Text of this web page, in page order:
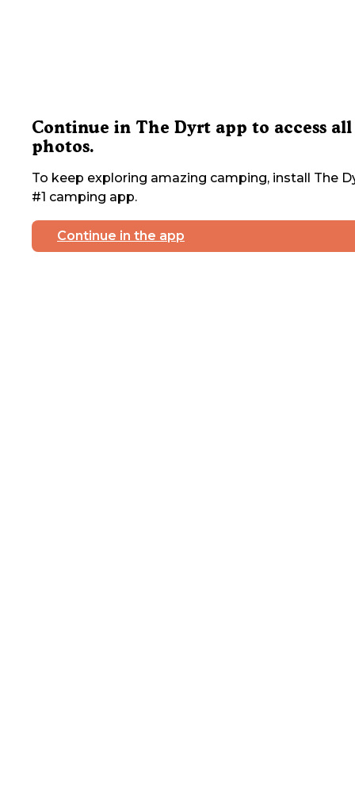
Continue in The Dyrt app to access all
photos.
To keep exploring amazing camping, install The
#1 camping app.
Continue in the app